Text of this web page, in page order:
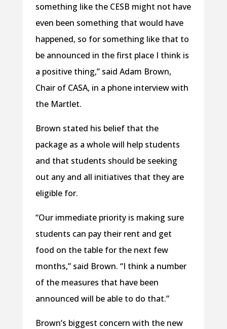
something like the CESB might not have
even been something that would have
happened, so for something like that to
be announced in the first place I think is
a positive thing,” said Adam Brown,
Chair of CASA, in a phone interview with
the Martlet.
Brown stated his belief that the
package as a whole will help students
and that students should be seeking
out any and all initiatives that they are
eligible for.
“Our immediate priority is making sure
students can pay their rent and get
food on the table for the next few
months,” said Brown. “I think a number
of the measures that have been
announced will be able to do that.”
Brown’s biggest concern with the new